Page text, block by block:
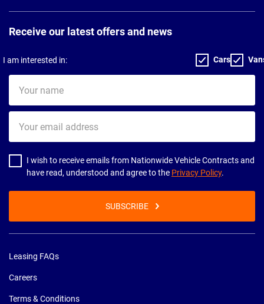
Receive our latest offers and news
I am interested in: Cars
name
email
address
I wish to receive emails from Nationwide Vehicle Contracts and
have read, understood and agree to the Privacy Policy.
SUBSCRIBE
Leasing FAQs
Careers
Terms & Conditions